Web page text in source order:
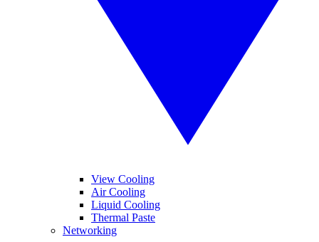
View Cooling
Air Cooling
Liquid Cooling
Thermal Paste
Networking